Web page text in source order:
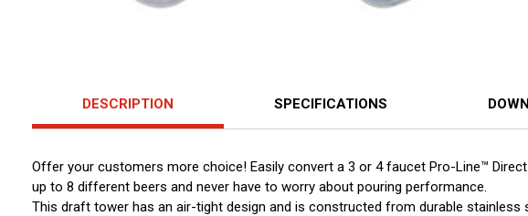
DESCRIPTION SPECIFICATIONS
Offer your customers more choice! Easily convert a 3 or 4 faucet Pro-Line™
up to 8 different beers and never have to worry about pouring performance.
This draft tower has an air-tight design and is constructed from durable